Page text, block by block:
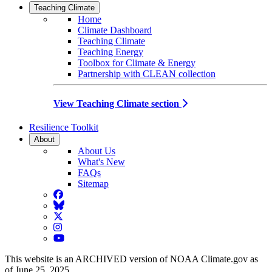
Teaching Climate
Home
Climate Dashboard
Teaching Climate
Teaching Energy
Toolbox for Climate & Energy
Partnership with CLEAN collection
View Teaching Climate section
Resilience Toolkit
About
About Us
What's New
FAQs
Sitemap
Facebook
BlueSky
Twitter
Instagram
YouTube
This website is an ARCHIVED version of NOAA Climate.gov as
of June 25, 2025.